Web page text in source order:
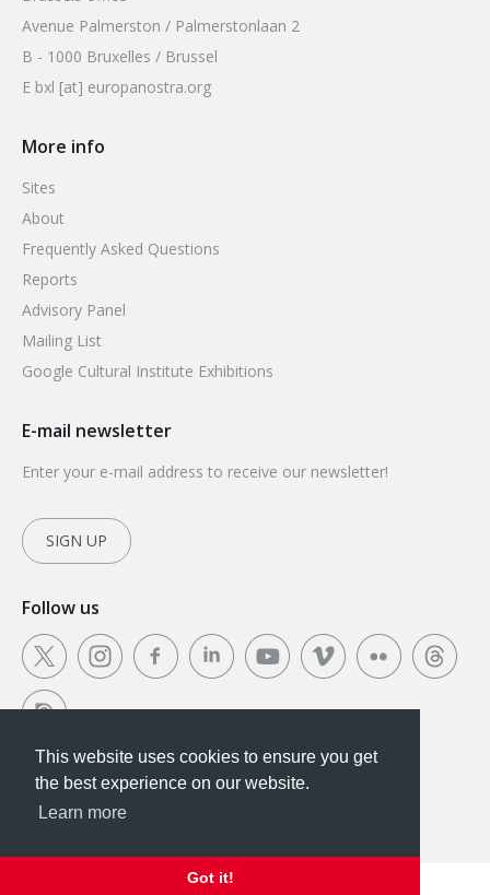
This website uses cookies to ensure you get the
best experience on our website.
Got it!
This website uses cookies to ensure you get
the best experience on our website.
Learn more
Got it!
Avenue Palmerston / Palmerstonlaan 2
B - 1000 Bruxelles / Brussel
E bxl [at] europanostra.org
More info
Sites
About
Frequently Asked Questions
Reports
Advisory Panel
Mailing List
Google Cultural Institute Exhibitions
E-mail newsletter
Enter your e-mail address to receive our newsletter!
SIGN UP
Follow us